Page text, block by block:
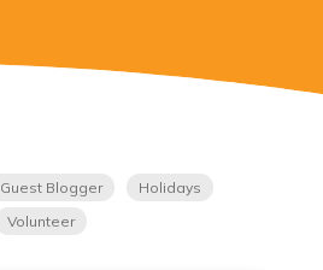
Guest Blogger
Holidays
Volunteer